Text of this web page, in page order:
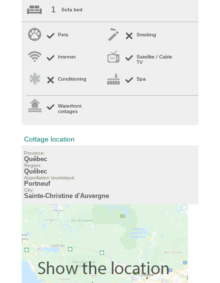
1 Sofa bed
Pets Smoking
Internet
Satellite / Cable
TV
Conditioning Spa
Waterfront
cottages
Cottage location
Province:
Québec
Region:
Québec
Appellation touristique
Portneuf
City:
Sainte-Christine d'Auvergne